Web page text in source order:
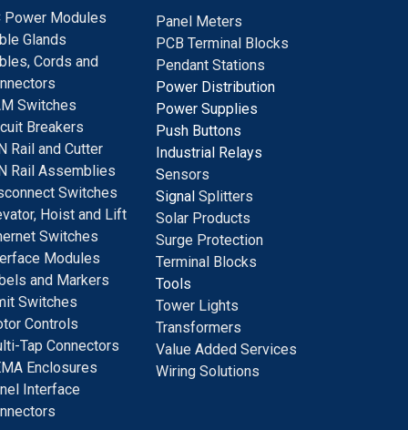
Power Modules
Glands
Cords and
Switches
Breakers
Rail and Cutter
Rail Assemblies
Switches
Hoist and Lift
Switches
Modules
and Markers
Switches
Controls
Tap Connectors
Enclosures
Interface
Panel Meters
PCB Terminal Blocks
Pendant Stations
Power Distribution
Power Supplies
Push Buttons
Industrial Relays
Sensors
Signal Splitters
Solar Products
Surge Protection
Terminal Blocks
Tools
Tower Lights
Transformers
Value Added Services
Wiring Solutions